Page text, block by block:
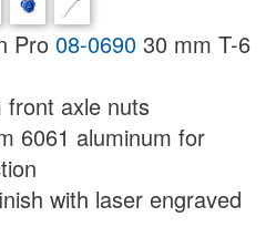
Pro 08-0690 30 mm T-6
axle nuts
6061 aluminum for
with laser engraved